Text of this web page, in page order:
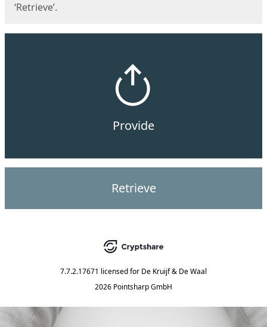
‘Retrieve’.
Provide
Retrieve
7.7.2.17671 licensed for De Kruijf & De Waal
2026 Pointsharp GmbH